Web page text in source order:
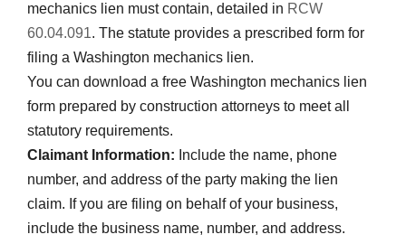
mechanics lien must contain, detailed in RCW
60.04.091. The statute provides a prescribed form for
filing a Washington mechanics lien.
You can download a free Washington mechanics lien
form prepared by construction attorneys to meet all
statutory requirements.
Claimant Information: Include the name, phone
number, and address of the party making the lien
claim. If you are filing on behalf of your business,
include the business name, number, and address.